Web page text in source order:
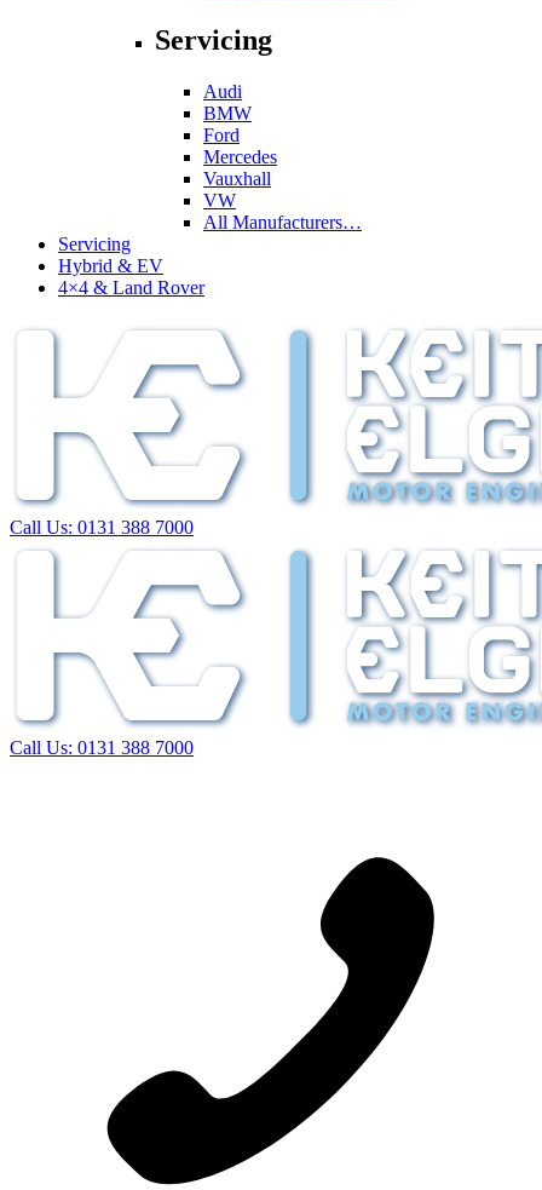
Servicing
Audi
BMW
Ford
Mercedes
Vauxhall
VW
All Manufacturers…
Servicing
Hybrid & EV
4×4 & Land Rover
Call Us: 0131 388 7000
Call Us: 0131 388 7000